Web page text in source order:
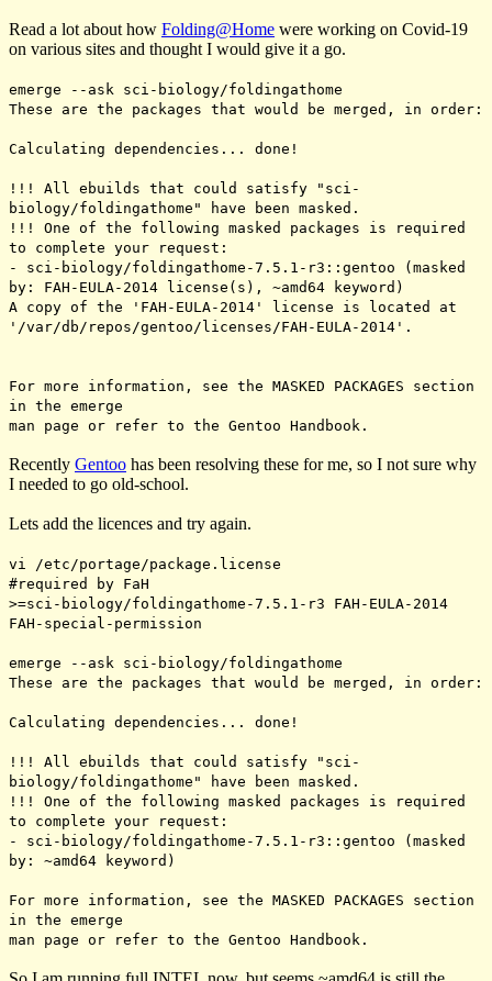
Read a lot about how Folding@Home were working on Covid-19
on various sites and thought I would give it a go.
emerge --ask sci-biology/foldingathome
These are the packages that would be merged, in order:
Calculating dependencies... done!
!!! All ebuilds that could satisfy "sci-
biology/foldingathome" have been masked.
!!! One of the following masked packages is required
to complete your request:
- sci-biology/foldingathome-7.5.1-r3::gentoo (masked
by: FAH-EULA-2014 license(s), ~amd64 keyword)
A copy of the 'FAH-EULA-2014' license is located at
'/var/db/repos/gentoo/licenses/FAH-EULA-2014'.
For more information, see the MASKED PACKAGES section
in the emerge
man page or refer to the Gentoo Handbook.
Recently Gentoo has been resolving these for me, so I not sure why
I needed to go old-school.
Lets add the licences and try again.
vi /etc/portage/package.license
#required by FaH
>=sci-biology/foldingathome-7.5.1-r3 FAH-EULA-2014
FAH-special-permission
emerge --ask sci-biology/foldingathome
These are the packages that would be merged, in order:
Calculating dependencies... done!
!!! All ebuilds that could satisfy "sci-
biology/foldingathome" have been masked.
!!! One of the following masked packages is required
to complete your request:
- sci-biology/foldingathome-7.5.1-r3::gentoo (masked
by: ~amd64 keyword)
For more information, see the MASKED PACKAGES section
in the emerge
man page or refer to the Gentoo Handbook.